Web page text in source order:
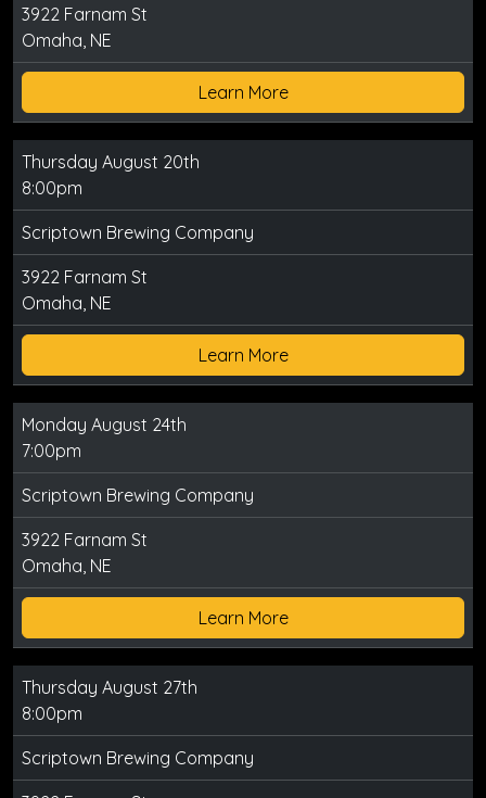
3922 Farnam St
Omaha, NE
Learn More
Thursday August 20th
8:00pm
Scriptown Brewing Company
3922 Farnam St
Omaha, NE
Learn More
Monday August 24th
7:00pm
Scriptown Brewing Company
3922 Farnam St
Omaha, NE
Learn More
Thursday August 27th
8:00pm
Scriptown Brewing Company